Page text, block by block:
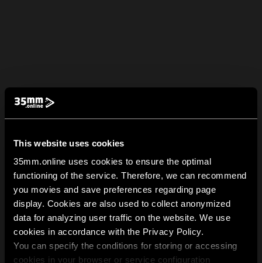
This website uses cookies
35mm.online uses cookies to ensure the optimal
functioning of the service. Therefore, we can recommend
you movies and save preferences regarding page
display. Cookies are also used to collect anonymized
data for analyzing user traffic on the website. We use
cookies in accordance with the Privacy Policy.
You can specify the conditions for storing or accessing
cookies in your browser or service configuration